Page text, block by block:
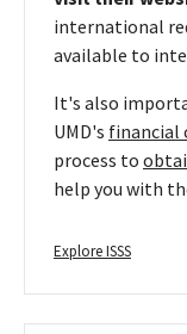
international
available to
It's also
UMD's financial
process to
help you with
Explore ISSS